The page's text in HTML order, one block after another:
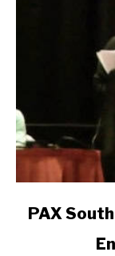
linkPAX